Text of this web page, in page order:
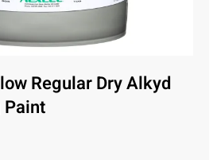
Regular Dry Alkyd